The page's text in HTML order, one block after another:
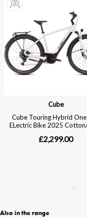
Also in the range